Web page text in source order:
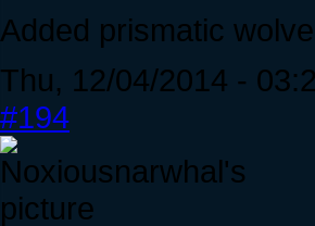
Added prismatic
Thu, 12/04/2014 -
#194